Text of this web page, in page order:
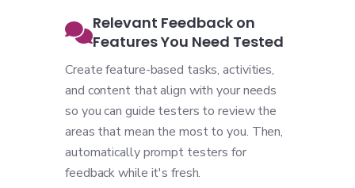
Relevant Feedback on
Features You Need Tested
Create feature-based tasks, activities,
and content that align with your needs
so you can guide testers to review the
areas that mean the most to you. Then,
automatically prompt testers for
feedback while it's fresh.